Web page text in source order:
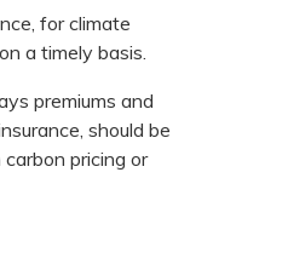
for climate
a timely basis.
premiums and
should be
pricing or